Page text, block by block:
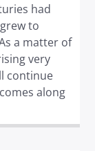
had
to
a matter of
very
continue
along